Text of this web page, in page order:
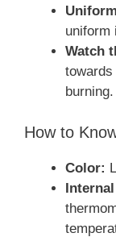
uniform
Watch
towards
burning.
How to
Color: